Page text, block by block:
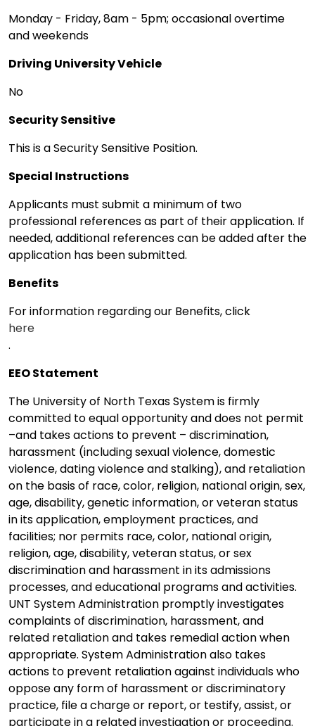
Monday - Friday, 8am - 5pm; occasional overtime
and weekends
Driving University Vehicle
No
Security Sensitive
This is a Security Sensitive Position.
Special Instructions
Applicants must submit a minimum of two
professional references as part of their application. If
needed, additional references can be added after the
application has been submitted.
Benefits
For information regarding our Benefits, click
here
.
EEO Statement
The University of North Texas System is firmly
committed to equal opportunity and does not permit
–and takes actions to prevent – discrimination,
harassment (including sexual violence, domestic
violence, dating violence and stalking), and retaliation
on the basis of race, color, religion, national origin, sex,
age, disability, genetic information, or veteran status
in its application, employment practices, and
facilities; nor permits race, color, national origin,
religion, age, disability, veteran status, or sex
discrimination and harassment in its admissions
processes, and educational programs and activities.
UNT System Administration promptly investigates
complaints of discrimination, harassment, and
related retaliation and takes remedial action when
appropriate. System Administration also takes
actions to prevent retaliation against individuals who
oppose any form of harassment or discriminatory
practice, file a charge or report, or testify, assist, or
participate in a related investigation or proceeding.